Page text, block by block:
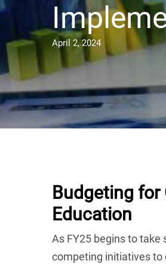
April 2, 2024
Budgeting
Education
As FY25 begins to take
competing initiatives to